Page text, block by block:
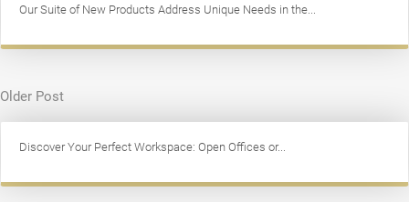
Our Suite of New Products Address Unique Needs in the...
Older Post
Discover Your Perfect Workspace: Open Offices or...